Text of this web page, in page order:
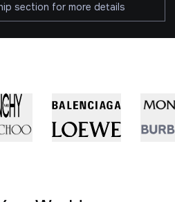
section for more details